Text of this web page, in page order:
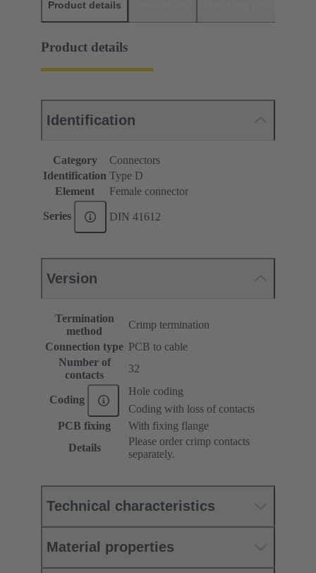
Product details
Product details
Identification
Category
Connectors
Identification Type D
Element
Female connector
Series DIN 41612
Version
Termination
method
Crimp termination
Connection type PCB to cable
Number of
contacts
32
Coding
Hole coding
Coding with loss of contacts
PCB fixing
With fixing flange
Details
Please order crimp contacts
separately.
Technical characteristics
Material properties